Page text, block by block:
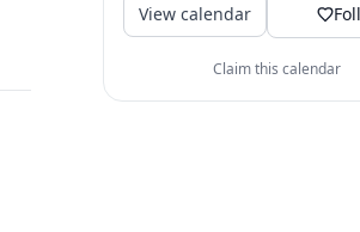
and entertainment.
Centre...
View calendar
Claim this calendar